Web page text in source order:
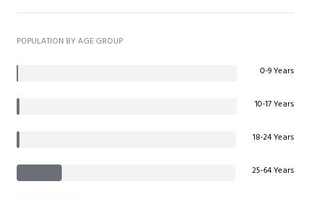
POPULATION BY AGE GROUP
0-9 Years
10-17 Years
18-24 Years
25-64 Years